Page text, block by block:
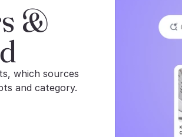
&
which sources
and category.